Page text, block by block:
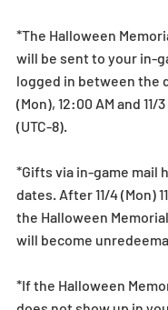
*The Halloween
will be sent to your in-
logged in between the
(Mon), 12:00 AM and 11/3
(UTC-8).
*Gifts via in-game mail
dates. After 11/4 (Mon)
the Halloween
will become
*If the Halloween